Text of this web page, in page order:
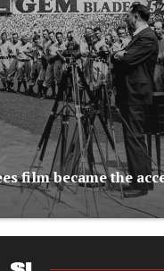
film became the